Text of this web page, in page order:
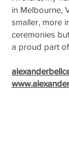
in Melbourne,
smaller, more
ceremonies
a proud part of